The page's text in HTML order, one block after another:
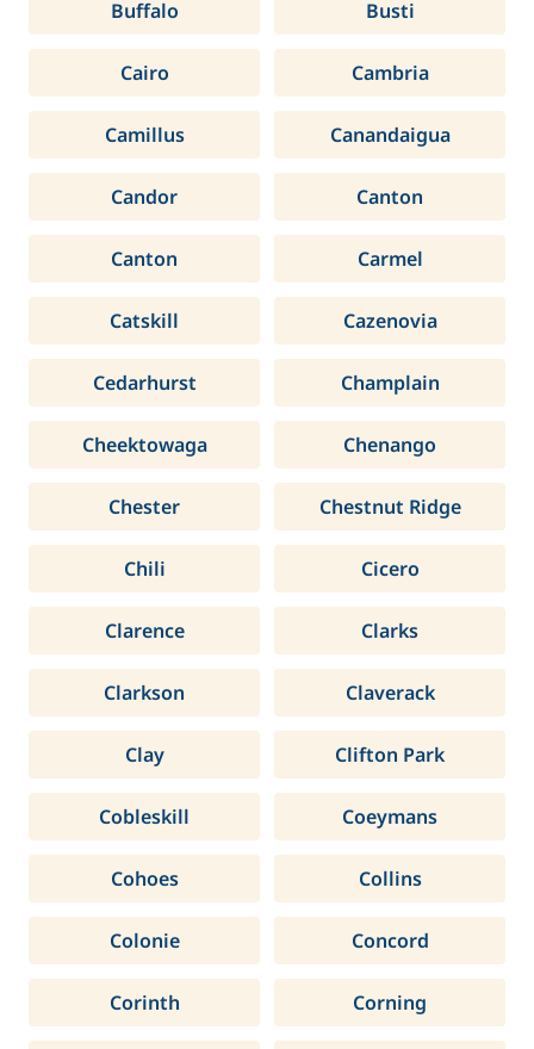
Buffalo Busti
Cairo Cambria
Camillus Canandaigua
Candor Canton
Canton Carmel
Catskill Cazenovia
Cedarhurst Champlain
Cheektowaga Chenango
Chester Chestnut Ridge
Chili Cicero
Clarence Clarks
Clarkson Claverack
Clay Clifton Park
Cobleskill Coeymans
Cohoes Collins
Colonie Concord
Corinth Corning